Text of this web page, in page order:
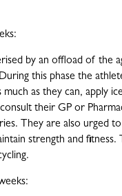
by an offload of the
this phase the
as they can, apply
their GP or
They are also urged
strength and fitness.